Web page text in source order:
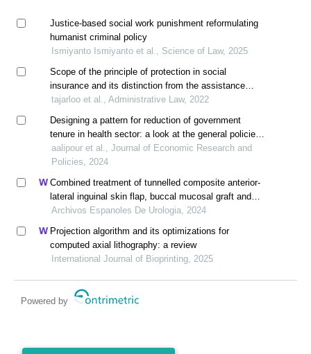
Justice-based social work punishment reformulating
humanist criminal policy
Ismiyanto Ismiyanto et al., Science of Law, 2025
Scope of the principle of protection in social
insurance and its distinction from the assistance
pillar of the social security system
tajarloo et al., Administrative Law, 2022
Designing a pattern for reduction of government
tenure in health sector: a look at the general policies
of article 44 of the constitution
aalipour et al., Journal of Economic Research and
Policies, 2024
Combined treatment of tunnelled composite anterior-
lateral inguinal skin flap, buccal mucosal graft and
hyperbaric oxygen therapy for catastrophically lost
Archivos Espanoles De Urologia, 2024
Projection algorithm and its optimizations for
computed axial lithography: a review
International Journal of Bioprinting, 2025
Powered by